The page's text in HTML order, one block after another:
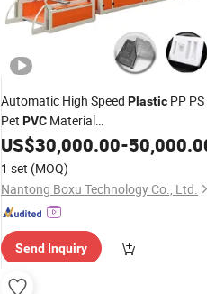
Automatic High Speed Plastic PP PS
Pet PVC Material
Cup/Bowl/Box/Container Disposable
Coffee Cover/Lid Eggtray Plate
Thermoforming Forming Making
Machine
US$30,000.00-
1 set (MOQ)
Nantong Boxu Technology Co., Ltd.
Send Inquiry